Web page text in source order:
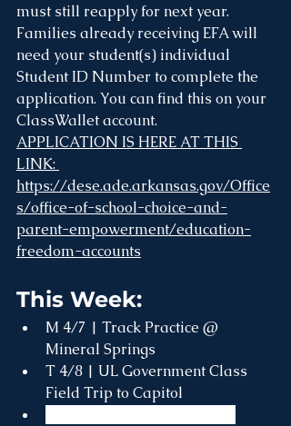
must still reapply for next year.
Families already receiving EFA will
need your student(s) individual
Student ID Number to complete the
application. You can find this on your
ClassWallet account.
APPLICATION IS HERE AT THIS
LINK:
https://dese.ade.arkansas.gov/Office
s/office-of-school-choice-and-
parent-empowerment/education-
freedom-accounts
This Week:
M 4/7 | Track Practice @
Mineral Springs
T 4/8 | UL Government Class
Field Trip to Capitol